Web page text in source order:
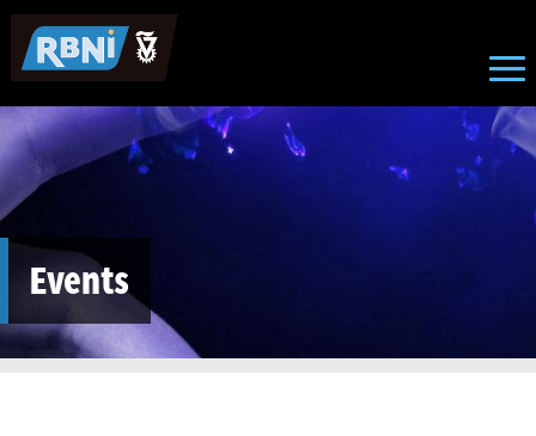
Skip to main content
Events